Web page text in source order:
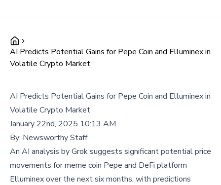
AI Predicts Potential Gains for Pepe Coin and Elluminex in
Volatile Crypto Market
AI Predicts Potential Gains for Pepe Coin and Elluminex in
Volatile Crypto Market
January 22nd, 2025 10:13 AM
By: Newsworthy Staff
An AI analysis by Grok suggests significant potential price
movements for meme coin Pepe and DeFi platform
Elluminex over the next six months, with predictions